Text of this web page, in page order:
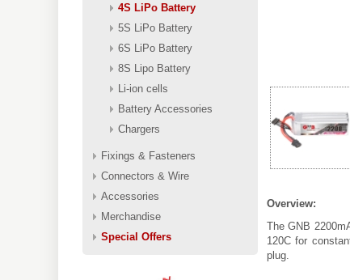
4S LiPo Battery
5S LiPo Battery
6S LiPo Battery
8S Lipo Battery
Li-ion cells
Battery Accessories
Chargers
Fixings & Fasteners
Connectors & Wire
Accessories
Merchandise
Special Offers
Overview:
The GNB
120C for
plug.